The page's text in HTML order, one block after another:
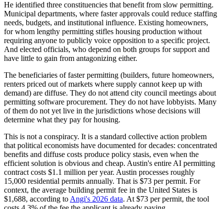
He identified three constituencies that benefit from slow permitting.
Municipal departments, where faster approvals could reduce staffing
needs, budgets, and institutional influence. Existing homeowners,
for whom lengthy permitting stifles housing production without
requiring anyone to publicly voice opposition to a specific project.
And elected officials, who depend on both groups for support and
have little to gain from antagonizing either.
The beneficiaries of faster permitting (builders, future homeowners,
renters priced out of markets where supply cannot keep up with
demand) are diffuse. They do not attend city council meetings about
permitting software procurement. They do not have lobbyists. Many
of them do not yet live in the jurisdictions whose decisions will
determine what they pay for housing.
This is not a conspiracy. It is a standard collective action problem
that political economists have documented for decades: concentrated
benefits and diffuse costs produce policy stasis, even when the
efficient solution is obvious and cheap. Austin's entire AI permitting
contract costs $1.1 million per year. Austin processes roughly
15,000 residential permits annually. That is $73 per permit. For
context, the average building permit fee in the United States is
$1,688, according to Angi's 2026 data. At $73 per permit, the tool